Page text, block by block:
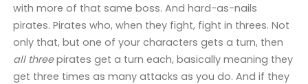
with more of that same boss. And hard-as-nails
pirates. Pirates who, when they fight, fight in threes. Not
only that, but one of your characters gets a turn, then
all threepirates get a turn each, basically meaning they
get three times as many attacks as you do. And if they